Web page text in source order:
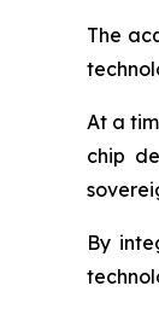
The
At a
chip
By